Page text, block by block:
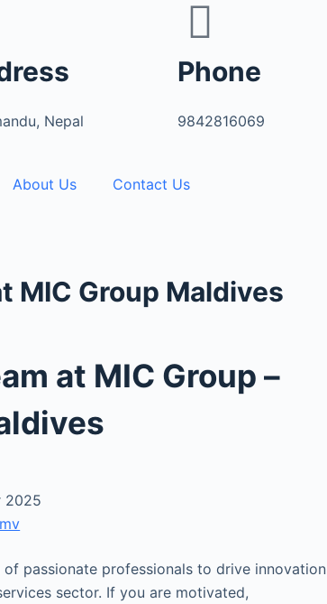
Nepal
Phone
9842816069
About Us Contact Us
MIC Group Maldives
at MIC Group –
2025
passionate professionals to drive innovation
sector. If you are motivated,